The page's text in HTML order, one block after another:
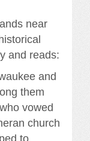
near
and reads:
and
them
vowed
church